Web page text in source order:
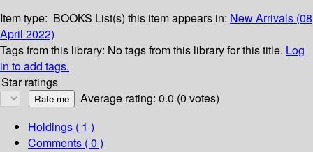
Item type: BOOKS List(s) this item appears in: New Arrivals (08
April 2022)
Tags from this library: No tags from this library for this title. Log
in to add tags.
Star ratings
Average rating: 0.0 (0 votes)
Holdings ( 1 )
Comments ( 0 )